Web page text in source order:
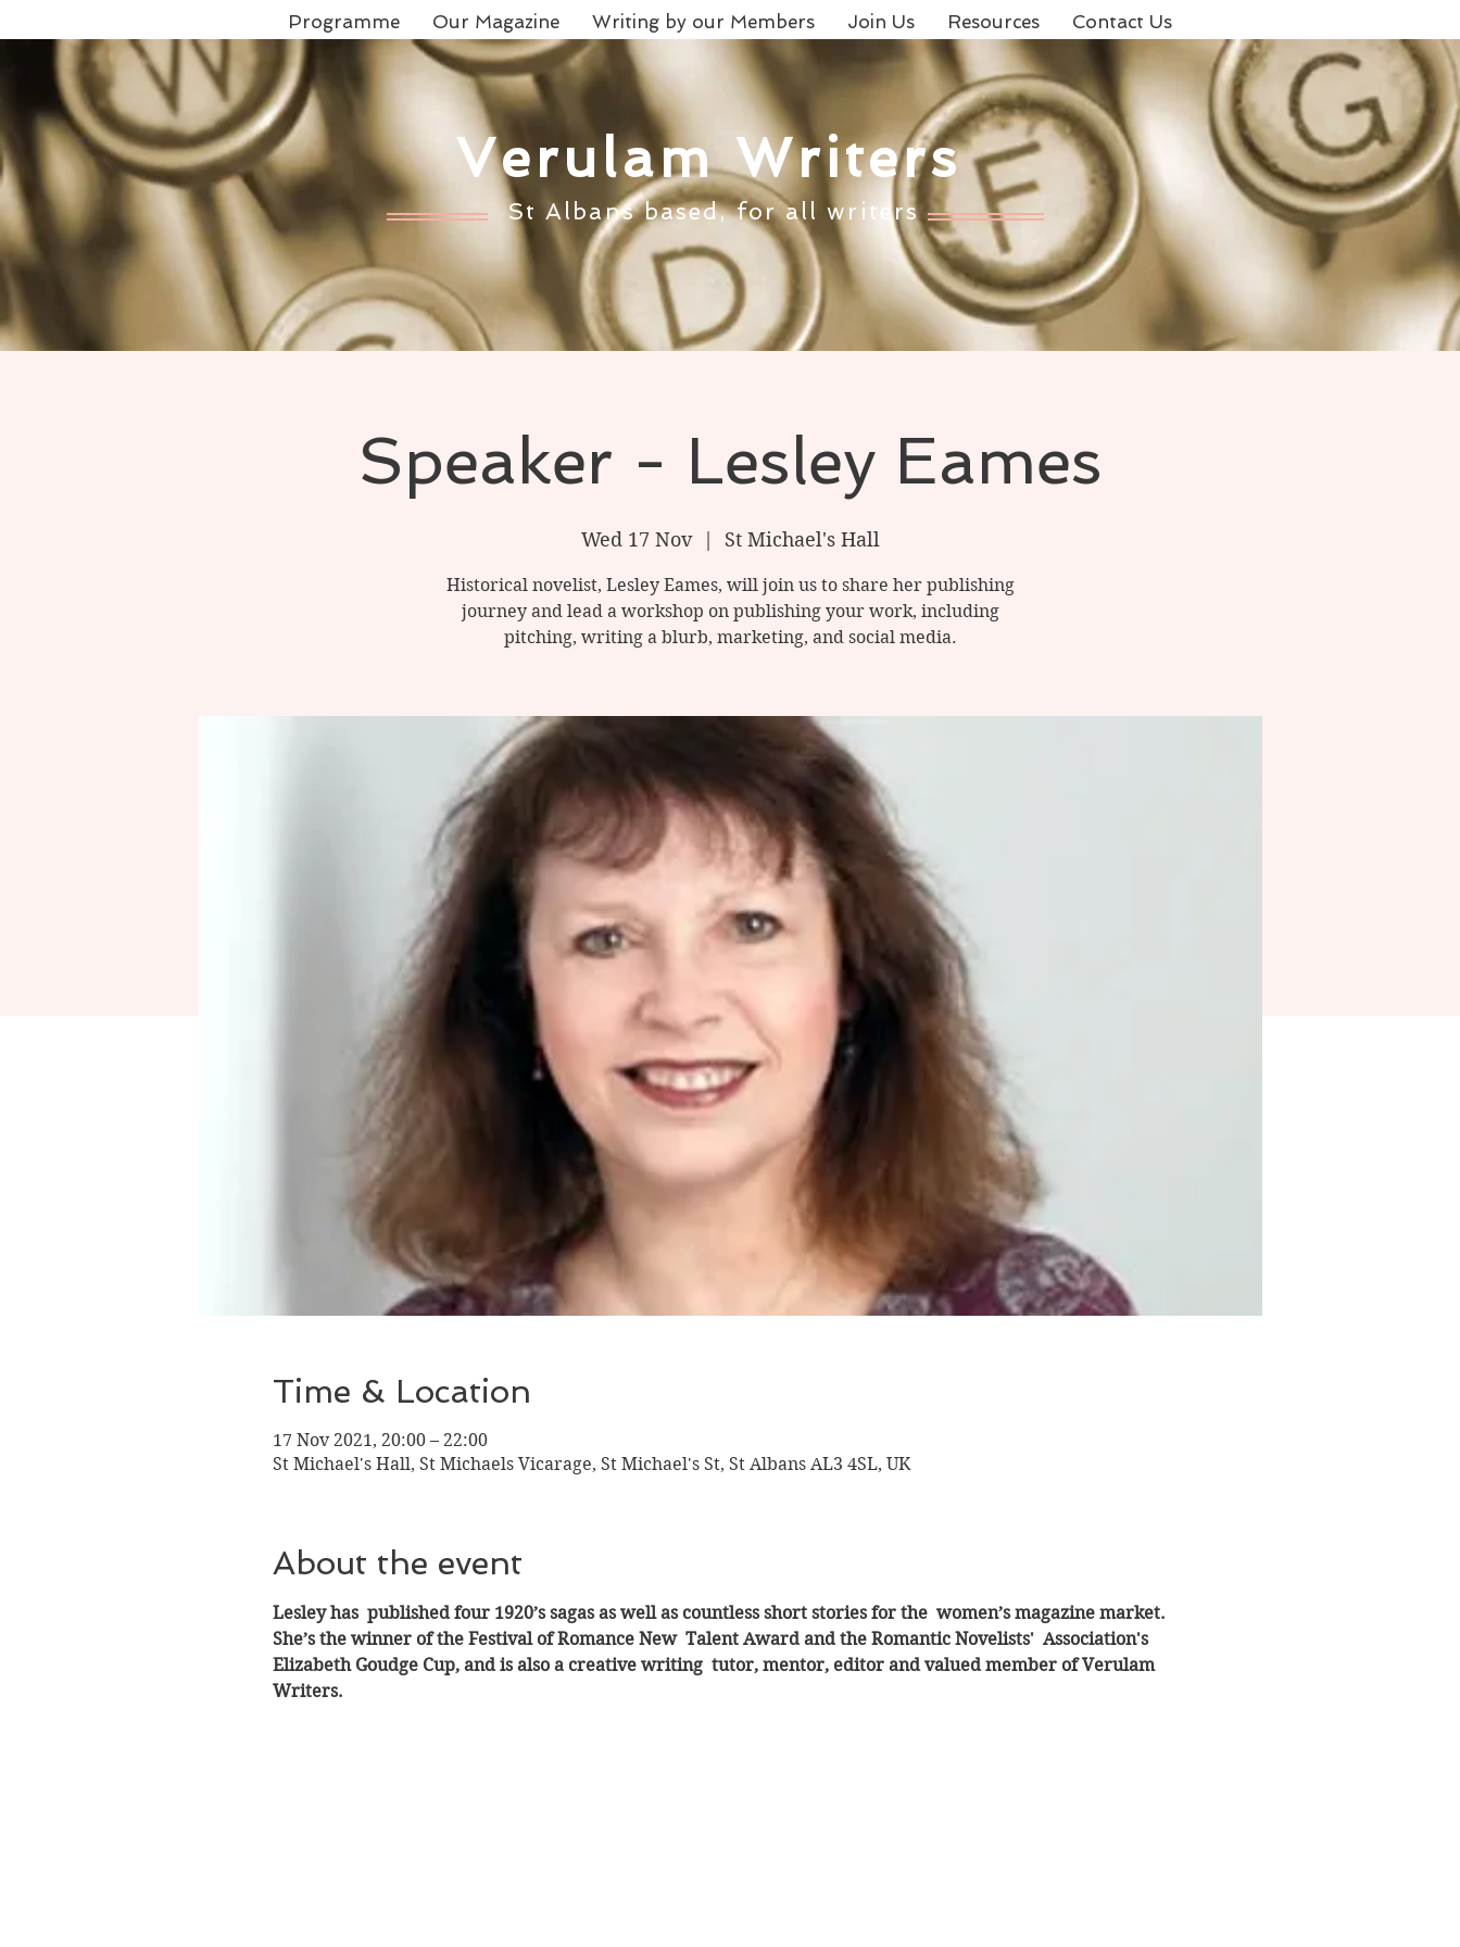
Programme Our Magazine Writing by our Members Join Us Resources Contact Us
Verulam Writers
St Albans based, for all writers
Speaker - Lesley Eames
Wed 17 Nov
  |
St Michael's Hall
Historical novelist, Lesley Eames, will join us to share her publishing
journey and lead a workshop on publishing your work, including
pitching, writing a blurb, marketing, and social media.
Time & Location
17 Nov 2021, 20:00 – 22:00
St Michael's Hall, St Michaels Vicarage, St Michael's St, St Albans AL3 4SL, UK
About the event
Lesley has  published four 1920’s sagas as well as countless short stories for the  women’s magazine market.
She’s the winner of the Festival of Romance New  Talent Award and the Romantic Novelists'  Association's
Elizabeth Goudge Cup, and is also a creative writing  tutor, mentor, editor and valued member of Verulam
Writers.